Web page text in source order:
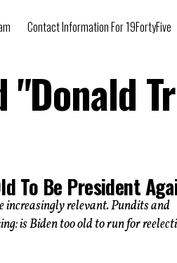
Contact Information For 19FortyFive
"Donald
To Be President
increasingly relevant. Pundits and
is Biden too old to run for